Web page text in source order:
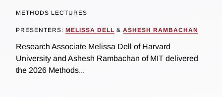
METHODS LECTURES
PRESENTERS: MELISSA DELL & ASHESH RAMBACHAN
Research Associate Melissa Dell of Harvard
University and Ashesh Rambachan of MIT delivered
the 2026 Methods...